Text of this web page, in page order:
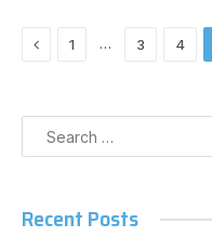
Previous
1 … 3 4
Recent Posts